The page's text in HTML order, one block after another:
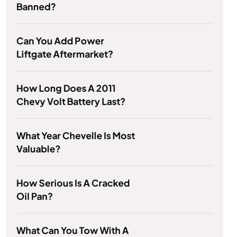
Banned?
Can You Add Power
Liftgate Aftermarket?
How Long Does A 2011
Chevy Volt Battery Last?
What Year Chevelle Is Most
Valuable?
How Serious Is A Cracked
Oil Pan?
What Can You Tow With A